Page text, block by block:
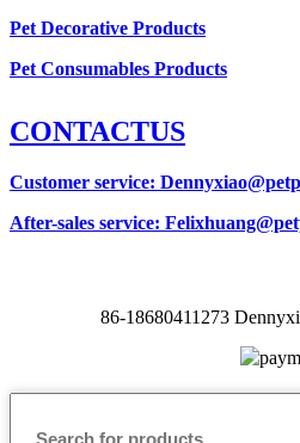
Pet Decorative Products
Pet Consumables Products
CONTACTUS
Customer service:
After-sales service:
86-18680411273